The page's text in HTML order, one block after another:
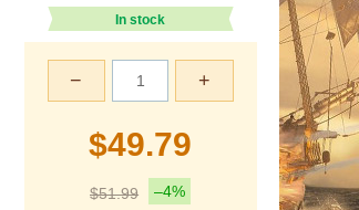
In stock
+
−
$49.79
$51.99 –4%